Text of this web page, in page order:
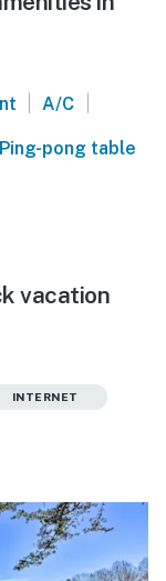
| A/C |
Ping-pong table
vacation
INTERNET